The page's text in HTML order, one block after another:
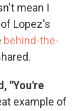
mean I
Lopez's
behind-the-
"You're
example of